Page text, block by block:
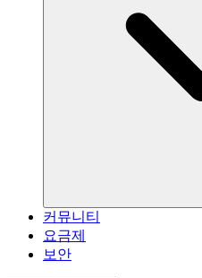
커뮤니티
요금제
보안